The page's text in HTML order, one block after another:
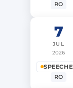
RO
7
JUL
2026
RO